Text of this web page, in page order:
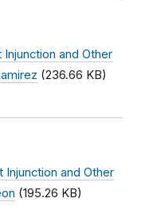
and Other
(236.66 KB)
Injunction and Other
(195.26 KB)